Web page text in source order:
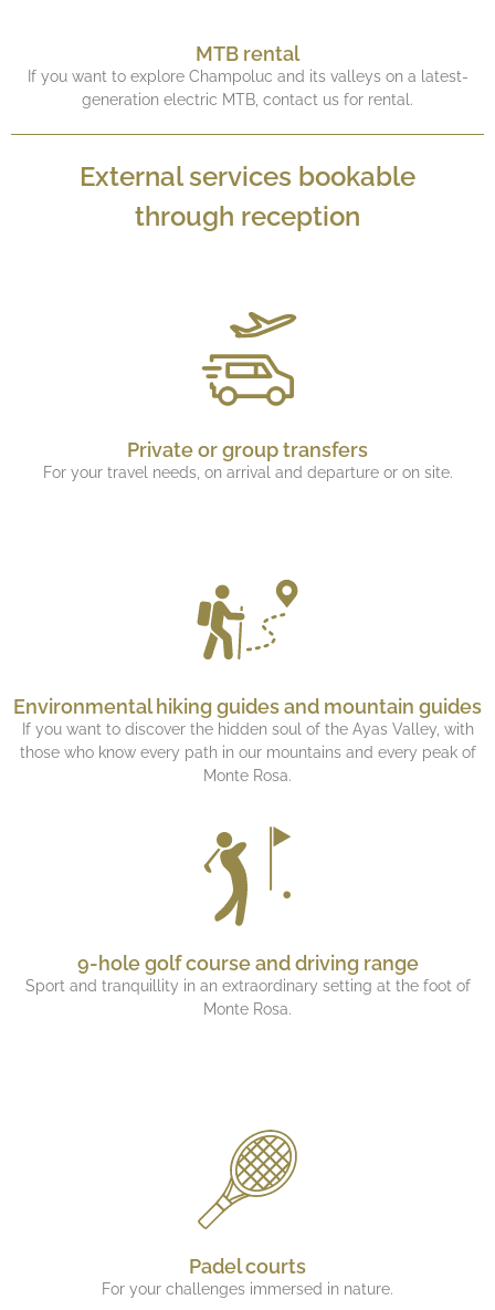
MTB rental
If you want to explore Champoluc and its valleys on a latest-
generation electric MTB, contact us for rental.
External services bookable
through reception
Private or group transfers
For your travel needs, on arrival and departure or on site.
Environmental hiking guides and mountain guides
If you want to discover the hidden soul of the Ayas Valley, with
those who know every path in our mountains and every peak of
Monte Rosa.
9-hole golf course and driving range
Sport and tranquillity in an extraordinary setting at the foot of
Monte Rosa.
Padel courts
For your challenges immersed in nature.